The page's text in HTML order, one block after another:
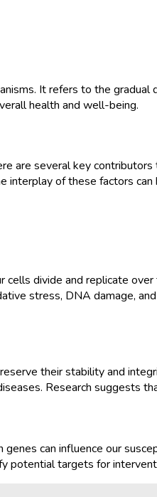
It refers to the
health and well-being.
are several key
interplay of these factors
divide and replicate
stress, DNA damage,
their stability and
Research suggests
can influence our
potential targets for